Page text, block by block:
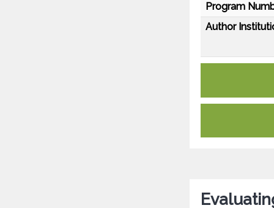
Program
Author